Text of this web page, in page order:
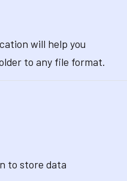
will help you
to any file format.
to store data